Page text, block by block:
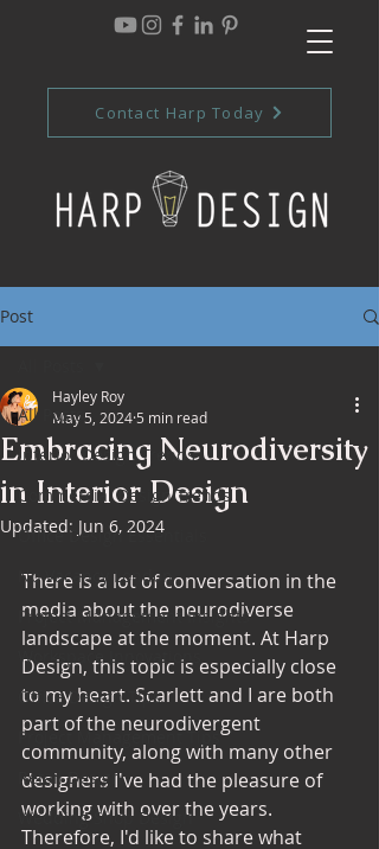
Contact Harp Today
Post
All Posts
Interior Design Trends
Commercial Design Trends
Office Design Essentials
No Vacancy London
Project Management Insights
Workspace Innovations
Office Design Tips
Project Management Tips
Retail Design
Wedding Shop Design
Embracing Neurodiversity
in Interior Design
Hayley Roy
May 5, 2024 5 min read
Updated: Jun 6, 2024
There is a lot of conversation in the
media about the neurodiverse
landscape at the moment. At Harp
Design, this topic is especially close
to my heart. Scarlett and I are both
part of the neurodivergent
community, along with many other
designers I've had the pleasure of
working with over the years.
Therefore, I'd like to share what